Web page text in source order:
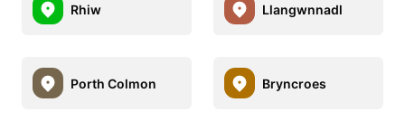
Rhiw Llangwnnadl
Porth Colmon Bryncroes